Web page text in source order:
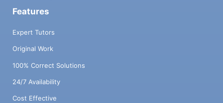
Features
Expert Tutors
Original Work
100% Correct Solutions
24/7 Availability
Cost Effective